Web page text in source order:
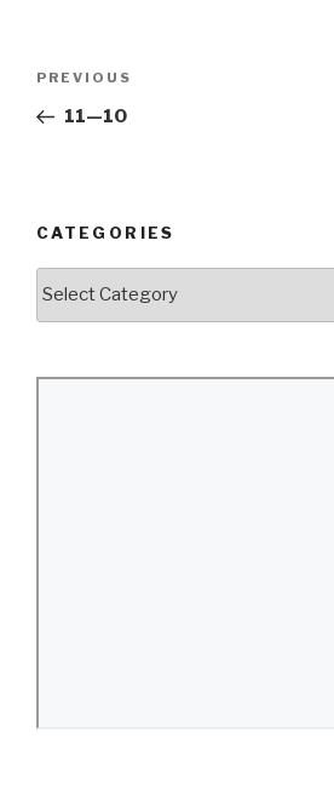
Previous
Post
PREVIOUS
11—10
CATEGORIES